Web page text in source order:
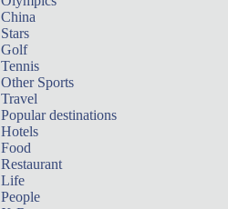
China
Stars
Golf
Tennis
Other Sports
Travel
Popular destinations
Hotels
Food
Restaurant
Life
People